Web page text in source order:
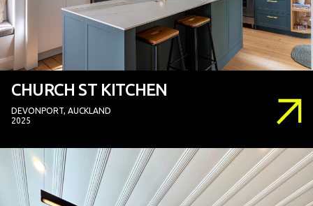
CHURCH ST KITCHEN
DEVONPORT, AUCKLAND
2025